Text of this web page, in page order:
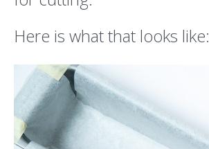
Here is what that looks like: